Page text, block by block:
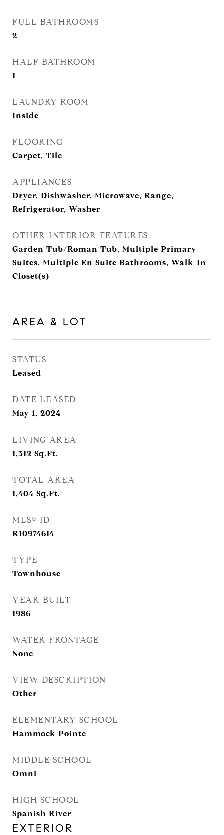
FULL BATHROOMS
2
HALF BATHROOM
1
LAUNDRY ROOM
Inside
FLOORING
Carpet, Tile
APPLIANCES
Dryer, Dishwasher, Microwave, Range,
Refrigerator, Washer
OTHER INTERIOR FEATURES
Garden Tub/Roman Tub, Multiple Primary
Suites, Multiple En Suite Bathrooms, Walk-In
Closet(s)
AREA & LOT
STATUS
Leased
DATE LEASED
May 1, 2024
LIVING AREA
1,312 Sq.Ft.
TOTAL AREA
1,404 Sq.Ft.
MLS® ID
R10974614
TYPE
Townhouse
YEAR BUILT
1986
WATER FRONTAGE
None
VIEW DESCRIPTION
Other
ELEMENTARY SCHOOL
Hammock Pointe
MIDDLE SCHOOL
Omni
HIGH SCHOOL
Spanish River
EXTERIOR